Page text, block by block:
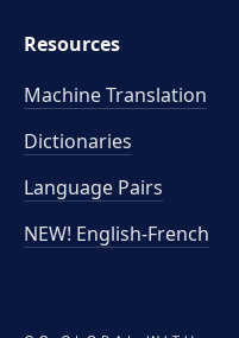
Resources
Machine Translation
Dictionaries
Language Pairs
NEW! English-French